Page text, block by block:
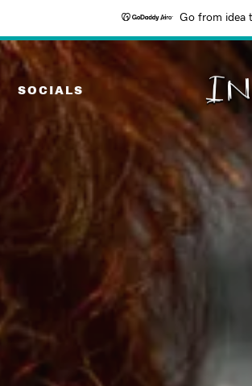
Go from idea
SOCIALS